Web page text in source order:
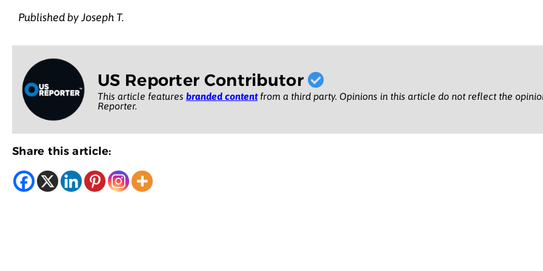
Published by Joseph T.
US Reporter Contributor
This article features branded contentfrom a third party. Opinions in this article do not reflect the
Reporter.
Share this article: